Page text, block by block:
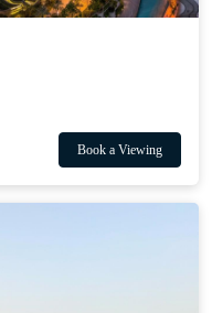
Book a Viewing